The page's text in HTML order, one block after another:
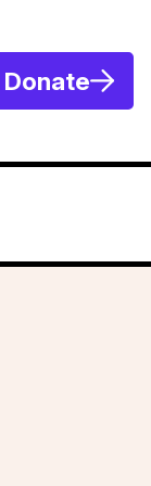
Donate